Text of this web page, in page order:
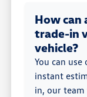
How can
trade-in
vehicle?
You can
instant
in, our